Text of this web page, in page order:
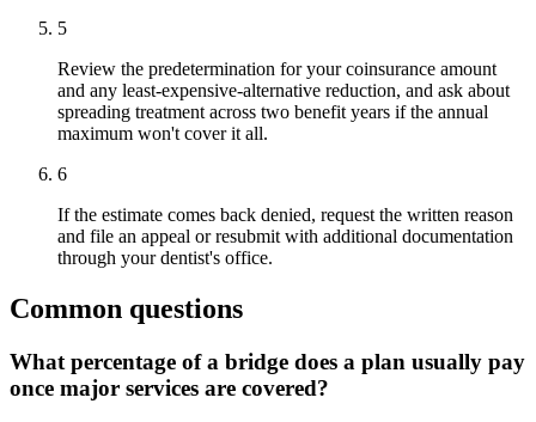
5
Review the predetermination for your coinsurance amount
and any least-expensive-alternative reduction, and ask about
spreading treatment across two benefit years if the annual
maximum won't cover it all.
6
If the estimate comes back denied, request the written reason
and file an appeal or resubmit with additional documentation
through your dentist's office.
Common questions
What percentage of a bridge does a plan usually pay
once major services are covered?